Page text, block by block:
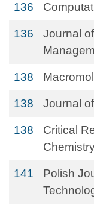
136
136
Journal
138
138 Journal
138
Critical
141
Polish